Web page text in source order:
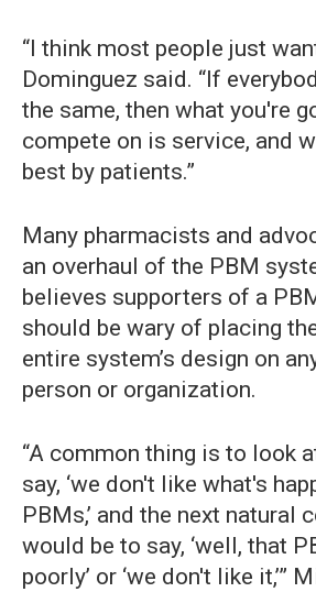
“I think most people just
Dominguez said. “If
the same, then what you're
compete on is service, and
best by patients.”
Many pharmacists and
an overhaul of the PBM
believes supporters of a
should be wary of placing
entire system’s design on
person or organization.
“A common thing is to look
say, ‘we don't like what's
PBMs,’ and the next natural
would be to say, ‘well, that
poorly’ or ‘we don't like it,’”